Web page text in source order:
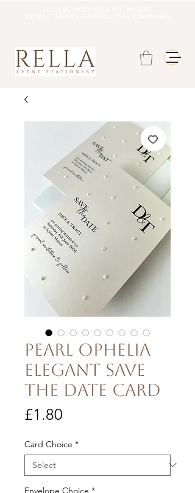
Pearl Ophelia
Elegant Save
the Date Card
£1.80
Card Choice *
Envelope Choice *